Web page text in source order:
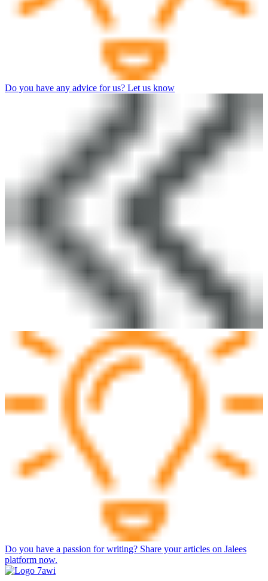
Do you have any advice for us? Let us know
Do you have a passion for writing? Share your articles on Jalees
platform now.